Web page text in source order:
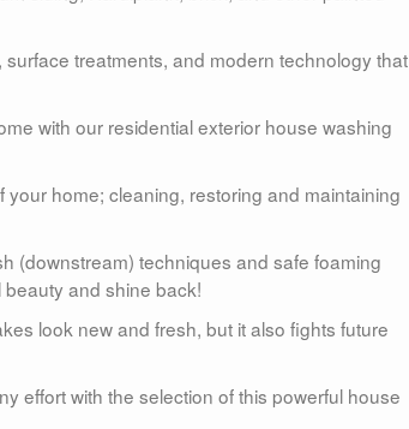
treatments, and modern technology that
with our residential exterior house washing
home; cleaning, restoring and maintaining
(downstream) techniques and safe foaming
and shine back!
look new and fresh, but it also fights future
effort with the selection of this powerful house